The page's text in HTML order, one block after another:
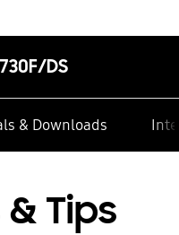
DS
& Downloads
Tips